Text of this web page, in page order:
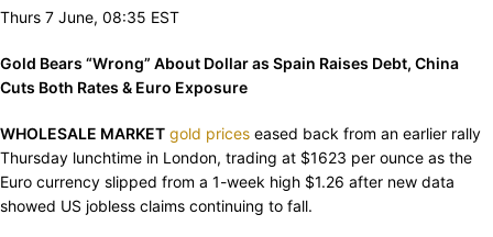
Thurs 7 June, 08:35 EST
Gold Bears “Wrong” About Dollar as Spain Raises Debt, China
Cuts Both Rates & Euro Exposure
WHOLESALE MARKET gold prices eased back from an earlier rally
Thursday lunchtime in London, trading at $1623 per ounce as the
Euro currency slipped from a 1-week high $1.26 after new data
showed US jobless claims continuing to fall.